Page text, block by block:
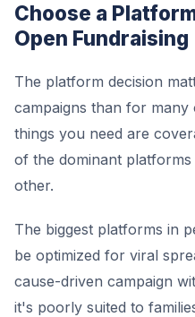
Choose a
Open Fundraising
The platform decision
campaigns than for
things you need are
of the dominant
other.
The biggest platforms in
be optimized for viral
cause-driven campaign
it's poorly suited to